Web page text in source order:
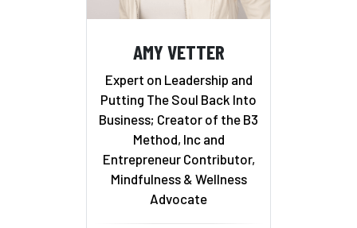
AMY VETTER
Expert on Leadership and
Putting The Soul Back Into
Business; Creator of the B3
Method, Inc and
Entrepreneur Contributor,
Mindfulness & Wellness
Advocate